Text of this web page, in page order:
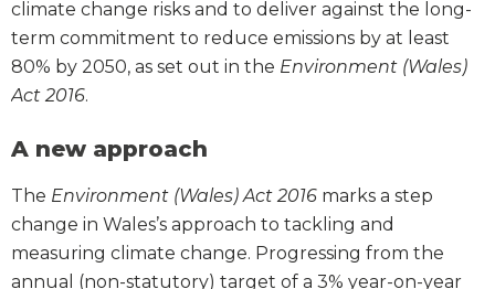
climate change risks and to deliver against the long-
term commitment to reduce emissions by at least
80% by 2050, as set out in the Environment (Wales)
Act 2016.
A new approach
The Environment (Wales) Act 2016 marks a step
change in Wales’s approach to tackling and
measuring climate change. Progressing from the
annual (non-statutory) target of a 3% year-on-year